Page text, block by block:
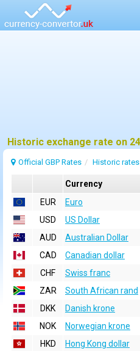
Official GBP Rates Historic rates
Currency
EUR
Euro
USD
US Dollar
AUD
Australian Dollar
CAD
Canadian dollar
CHF
Swiss franc
ZAR
South African rand
DKK
Danish krone
NOK
Norwegian krone
HKD
Hong Kong dollar